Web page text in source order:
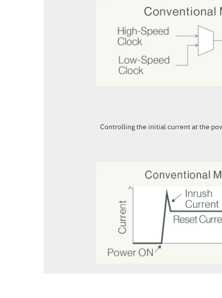
Controlling the initial current at the